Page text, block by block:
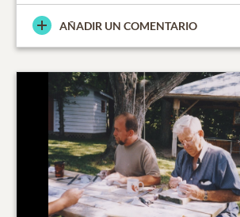
AÑADIR UN COMENTARIO